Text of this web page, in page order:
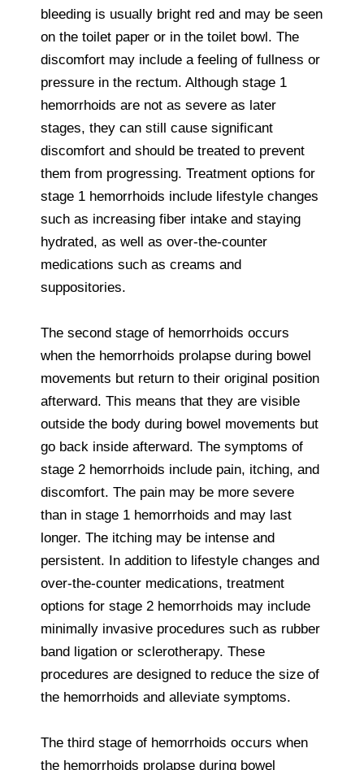
bleeding is usually bright red and may be seen
on the toilet paper or in the toilet bowl. The
discomfort may include a feeling of fullness or
pressure in the rectum. Although stage 1
hemorrhoids are not as severe as later
stages, they can still cause significant
discomfort and should be treated to prevent
them from progressing. Treatment options for
stage 1 hemorrhoids include lifestyle changes
such as increasing fiber intake and staying
hydrated, as well as over-the-counter
medications such as creams and
suppositories.
The second stage of hemorrhoids occurs
when the hemorrhoids prolapse during bowel
movements but return to their original position
afterward. This means that they are visible
outside the body during bowel movements but
go back inside afterward. The symptoms of
stage 2 hemorrhoids include pain, itching, and
discomfort. The pain may be more severe
than in stage 1 hemorrhoids and may last
longer. The itching may be intense and
persistent. In addition to lifestyle changes and
over-the-counter medications, treatment
options for stage 2 hemorrhoids may include
minimally invasive procedures such as rubber
band ligation or sclerotherapy. These
procedures are designed to reduce the size of
the hemorrhoids and alleviate symptoms.
The third stage of hemorrhoids occurs when
the hemorrhoids prolapse during bowel